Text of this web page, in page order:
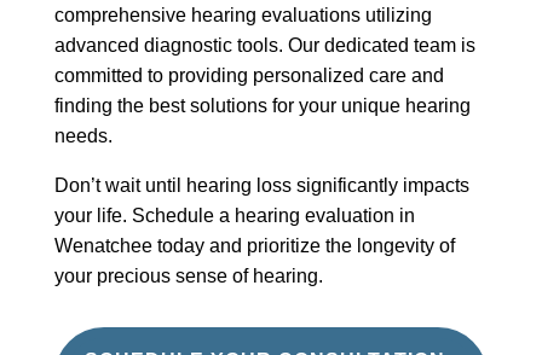
comprehensive hearing evaluations utilizing
advanced diagnostic tools. Our dedicated team is
committed to providing personalized care and
finding the best solutions for your unique hearing
needs.
Don’t wait until hearing loss significantly impacts
your life. Schedule a hearing evaluation in
Wenatchee today and prioritize the longevity of
your precious sense of hearing.